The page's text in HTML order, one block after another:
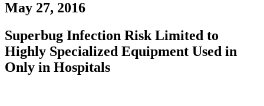
May 27, 2016
Superbug Infection Risk Limited to
Highly Specialized Equipment Used in
Only in Hospitals